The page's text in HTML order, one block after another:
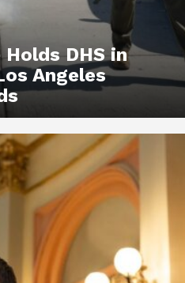
DHS in
Angeles